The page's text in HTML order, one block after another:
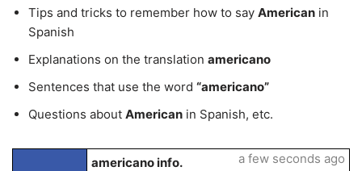
Tips and tricks to remember how to say American in
Spanish
Explanations on the translation americano
Sentences that use the word “americano”
Questions about American in Spanish, etc.
americano info.
a few seconds ago